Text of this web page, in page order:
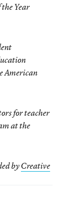
Year
American
for teacher
at the
byCreative